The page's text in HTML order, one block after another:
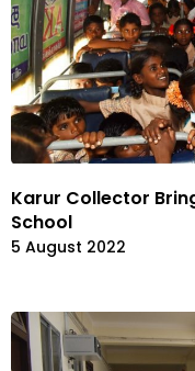
Karur Collector
School
5 August 2022